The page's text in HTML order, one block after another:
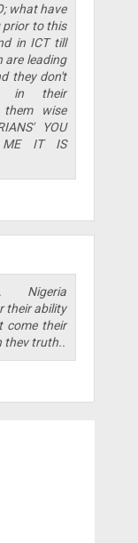
what have
prior to this
in ICT till
are leading
they don't
in their
wise
YOU
ME IT IS
Nigeria
their ability
come their
thev truth..